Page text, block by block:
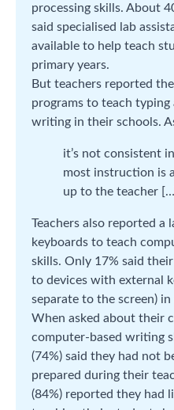
processing skills. About
said specialised lab
available to help teach
primary years.
But teachers reported
programs to teach typing
writing in their schools.
it’s not consistent
most instruction is
up to the teacher […]
Teachers also reported a
keyboards to teach
skills. Only 17% said
to devices with external
separate to the screen)
When asked about their
computer-based writing
(74%) said they had not
prepared during their
(84%) reported they had